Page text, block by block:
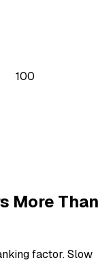
100
More Than
factor. Slow